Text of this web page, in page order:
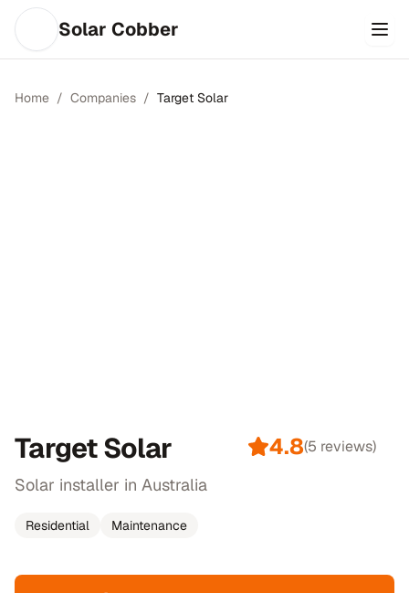
Solar Cobber
Home / Companies / Target Solar
Target Solar
Solar installer in Australia
Residential Maintenance
4.8(5 reviews)